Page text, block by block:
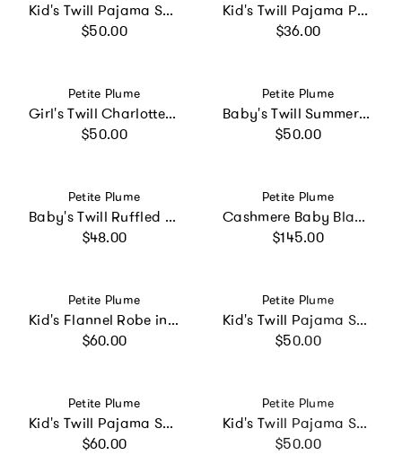
Kid's Twill Pajama Short Set in French Blue Heritage Stripe
Regular price
$50.00
Kid's Twill Pajama Pants in French Blue Heritage Stripe
Regular price
$36.00
Vendor:
Petite Plume
Girl's Twill Charlotte Nightgown in French Blue Heritage Stripe
Regular price
$50.00
Vendor:
Petite Plume
Baby's Twill Summer Romper in French Blue Heritage Stripe
Regular price
$50.00
Vendor:
Petite Plume
Baby's Twill Ruffled Romper in Timeless Toile
Regular price
$48.00
Vendor:
Petite Plume
Cashmere Baby Blanket in Light Blue
Regular price
$145.00
Vendor:
Petite Plume
Kid's Flannel Robe in Navy
Regular price
$60.00
Vendor:
Petite Plume
Kid's Twill Pajama Short Set in Pink Gingham
Regular price
$50.00
Vendor:
Petite Plume
Kid's Twill Pajama Set in French Blue Heritage Stripe
Regular price
$60.00
Vendor:
Petite Plume
Kid's Twill Pajama Short Set in La Mer
Regular price
$50.00